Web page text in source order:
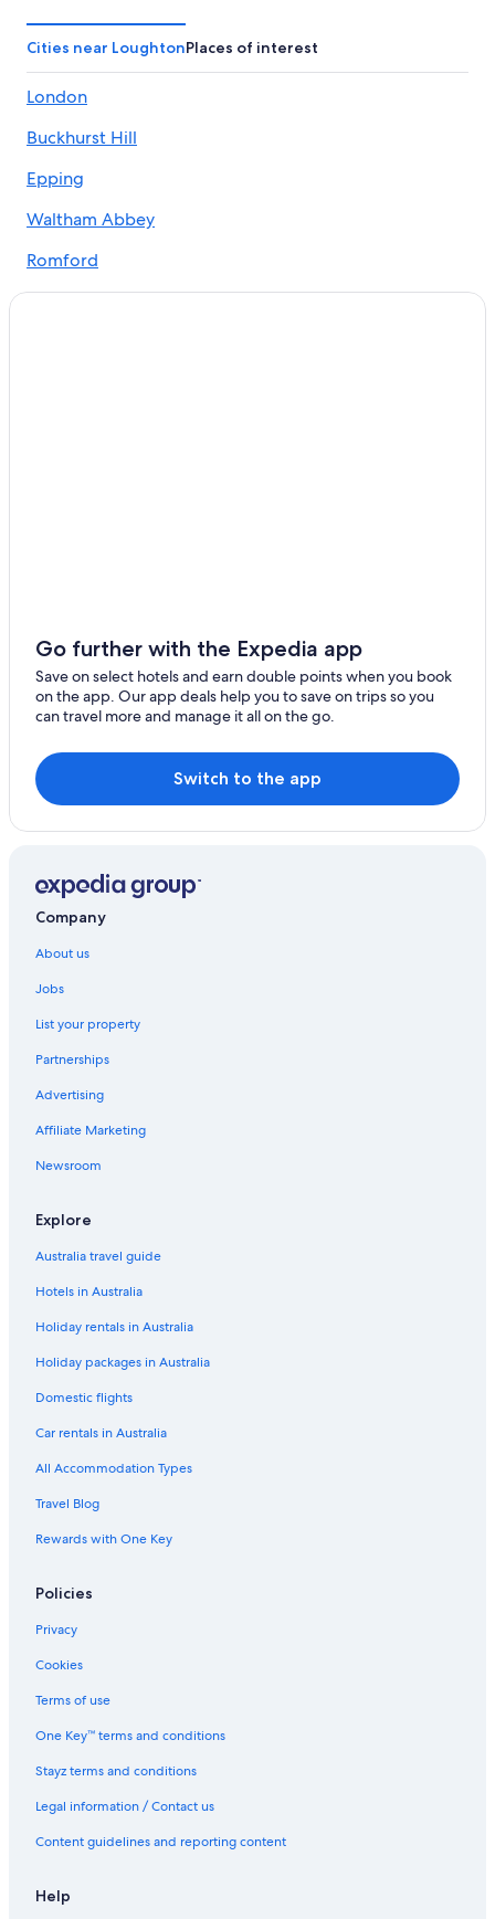
Hyatt Hotels in Epping
Lgbt Welcoming Hotels in Epping
Marriott Hotels & Resorts in Epping
Pet Friendly Hotels in Epping
The Bell Hotel Epping
Apartments in Ilford
Cheap Hotels in London
New 2
Family Hotels in London
St Marks Modern Apartments
London Hotels
Serviced Apartments in London
Loughton Hotels
Hotels near Tottenham Hotspur Stadium
Walthamstow Hotels
Lgbt Welcoming Hotels in Woodford Green
Cities near LoughtonPlaces of interest
London
Buckhurst Hill
Epping
Waltham Abbey
Romford
Abridge
Go further with the Expedia app
Save on select hotels and earn double points when you book
on the app. Our app deals help you to save on trips so you
can travel more and manage it all on the go.
Switch to the app
Company
About us
Jobs
List your property
Partnerships
Advertising
Affiliate Marketing
Newsroom
Explore
Australia travel guide
Hotels in Australia
Holiday rentals in Australia
Holiday packages in Australia
Domestic flights
Car rentals in Australia
All Accommodation Types
Travel Blog
Rewards with One Key
Policies
Privacy
Cookies
Terms of use
One Key™ terms and conditions
Stayz terms and conditions
Legal information / Contact us
Content guidelines and reporting content
Help